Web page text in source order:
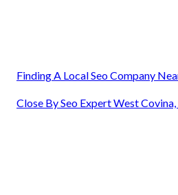
Finding A Local Seo Company
Close By Seo Expert West